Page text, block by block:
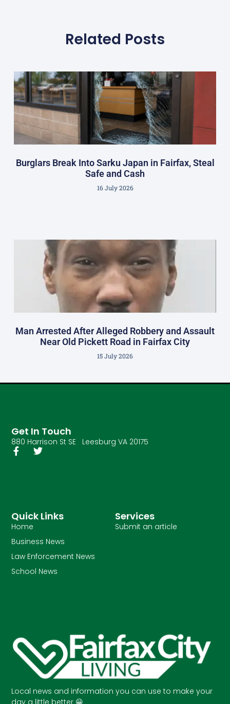
Related Posts
Burglars Break Into Sarku Japan in Fairfax, Steal
Safe and Cash
16 July 2026
Man Arrested After Alleged Robbery and Assault
Near Old Pickett Road in Fairfax City
15 July 2026
Local news and information you can use to make your
Services
Submit an article
Quick Links
Home
Business News
Law Enforcement News
School News
Get In Touch
880 Harrison St SE Leesburg VA 20175